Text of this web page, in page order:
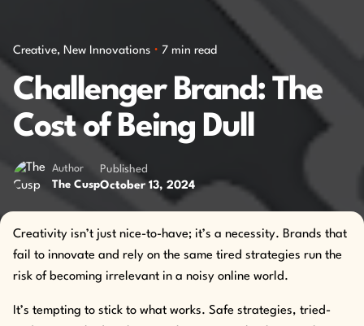
Creative New Innovations 7 min read
Challenger Brand: The
Cost of Being Dull
Author
The Cusp
Published
October 13, 2024
Creativity isn’t just nice-to-have; it’s a necessity. Brands that
fail to innovate and rely on the same tired strategies run the
risk of becoming irrelevant in a noisy online world.
It’s tempting to stick to what works. Safe strategies, tried-